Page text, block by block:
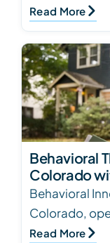
the second
80+ centers
Read More
Behavioral
Colorado
Behavioral
Colorado,
centers in
Read More